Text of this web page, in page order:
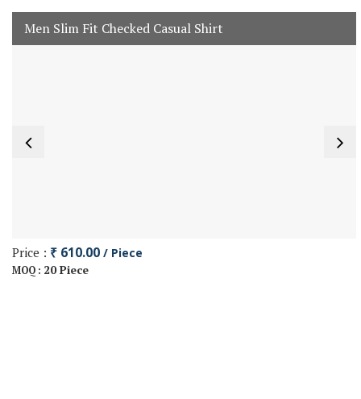
Men Slim Fit Checked Casual Shirt
Price : ₹ 610.00 / Piece
MOQ : 20 Piece